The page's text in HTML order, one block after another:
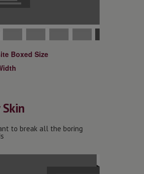
Boxed Size
to break all the boring